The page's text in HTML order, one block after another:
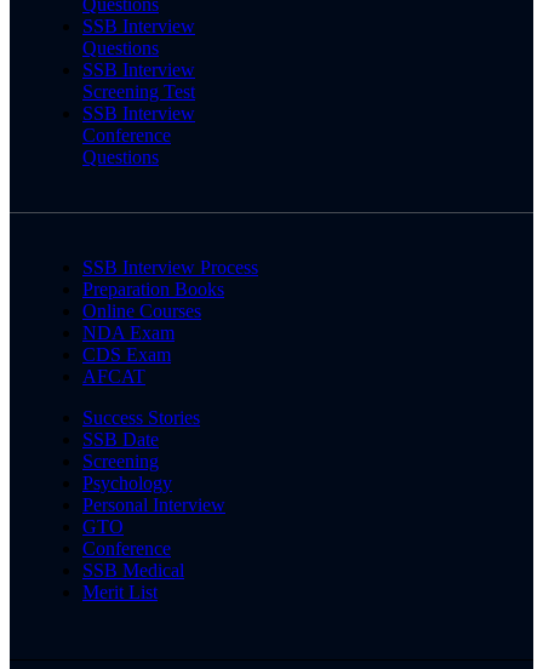
SSB Interview
Questions
SSB Interview
Screening Test
SSB Interview
Conference
Questions
SSB Interview Process
Preparation Books
Online Courses
NDA Exam
CDS Exam
AFCAT
Success Stories
SSB Date
Screening
Psychology
Personal Interview
GTO
Conference
SSB Medical
Merit List